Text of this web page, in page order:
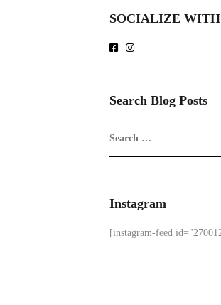
SOCIALIZE
Search Blog Posts
Instagram
[instagram-feed